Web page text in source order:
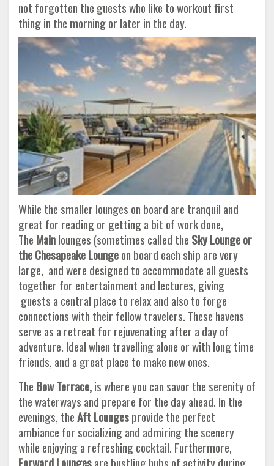
not forgotten the guests who like to workout first
thing in the morning or later in the day.
While the smaller lounges on board are tranquil and
great for reading or getting a bit of work done,
The Mainlounges (sometimes called the Sky Lounge or
the Chesapeake Loungeon board each ship are very
large, and were designed to accommodate all guests
together for entertainment and lectures, giving
guests a central place to relax and also to forge
connections with their fellow travelers. These havens
serve as a retreat for rejuvenating after a day of
adventure. Ideal when travelling alone or with long time
friends, and a great place to make new ones.
The Bow Terrace,is where you can savor the serenity of
the waterways and prepare for the day ahead. In the
evenings, theAft Loungesprovide the perfect
ambiance for socializing and admiring the scenery
while enjoying a refreshing cocktail. Furthermore,